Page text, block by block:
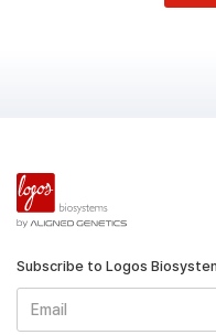
Subscribe to Logos